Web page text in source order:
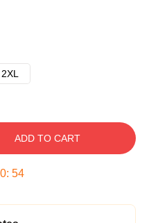
2XL
ADD TO CART
: 54